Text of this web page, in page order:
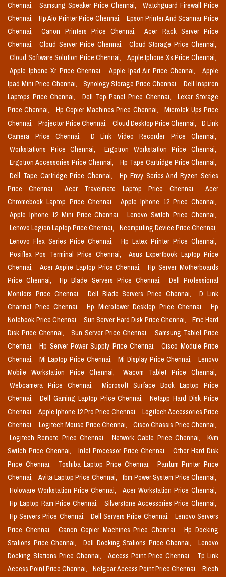
Chennai,
Samsung Speaker Price Chennai,
Watchguard Firewall Price
Chennai,
Hp Aio Printer Price Chennai,
Epson Printer And Scannar Price
Chennai,
Canon Printers Price Chennai,
Acer Rack Server Price
Chennai,
Cloud Server Price Chennai,
Cloud Storage Price Chennai,
Cloud Software Solution Price Chennai,
Apple Iphone Xs Price Chennai,
Apple Iphone Xr Price Chennai,
Apple Ipad Air Price Chennai,
Apple
Ipad Mini Price Chennai,
Synology Storage Price Chennai,
Dell Inspiron
Laptops Price Chennai,
Dell Top Panel Price Chennai,
Lexar Storage
Price Chennai,
Hp Copier Machines Price Chennai,
Microtek Ups Price
Chennai,
Projector Price Chennai, Cloud Desktop Price Chennai,
D Link
Camera Price Chennai,
D Link Video Recorder Price Chennai,
Workstations Price Chennai,
Ergotron Workstation Price Chennai,
Ergotron Accessories Price Chennai,
Hp Tape Cartridge Price Chennai,
Dell Tape Cartridge Price Chennai,
Hp Envy Series And Ryzen Series
Price Chennai,
Acer Travelmate Laptop Price Chennai,
Acer
Chromebook Laptop Price Chennai,
Apple Iphone 12 Price Chennai,
Apple Iphone 12 Mini Price Chennai,
Lenovo Switch Price Chennai,
Lenovo Legion Laptop Price Chennai,
Ncomputing Device Price Chennai,
Lenovo Flex Series Price Chennai,
Hp Latex Printer Price Chennai,
Posiflex Pos Terminal Price Chennai,
Asus Expertbook Laptop Price
Chennai,
Acer Aspire Laptop Price Chennai,
Hp Server Motherboards
Price Chennai,
Hp Blade Servers Price Chennai,
Dell Professional
Monitors Price Chennai,
Dell Blade Servers Price Chennai,
D Link
Channel Price Chennai,
Hp Microtower Desktop Price Chennai,
Hp
Notebook Price Chennai,
Sun Server Hard Disk Price Chennai,
Emc Hard
Disk Price Chennai,
Sun Server Price Chennai,
Samsung Tablet Price
Chennai,
Hp Server Power Supply Price Chennai,
Cisco Module Price
Chennai,
Mi Laptop Price Chennai, Mi Display Price Chennai,
Lenovo
Mobile Workstation Price Chennai,
Wacom Tablet Price Chennai,
Webcamera Price Chennai,
Microsoft Surface Book Laptop Price
Chennai,
Dell Gaming Laptop Price Chennai,
Netapp Hard Disk Price
Chennai,
Apple Iphone 12 Pro Price Chennai,
Logitech Accessories Price
Chennai,
Logitech Mouse Price Chennai,
Cisco Chassis Price Chennai,
Logitech Remote Price Chennai,
Network Cable Price Chennai,
Kvm
Switch Price Chennai,
Intel Processor Price Chennai,
Other Hard Disk
Price Chennai,
Toshiba Laptop Price Chennai,
Pantum Printer Price
Chennai,
Avita Laptop Price Chennai,
Ibm Power System Price Chennai,
Holoware Workstation Price Chennai,
Acer Workstation Price Chennai,
Hp Laptop Ram Price Chennai,
Silverstone Accessories Price Chennai,
Hp Servers Price Chennai,
Dell Servers Price Chennai,
Lenovo Servers
Price Chennai,
Canon Copier Machines Price Chennai,
Hp Docking
Stations Price Chennai,
Dell Docking Stations Price Chennai,
Lenovo
Docking Stations Price Chennai,
Access Point Price Chennai,
Tp Link
Access Point Price Chennai,
Netgear Access Point Price Chennai, Ricoh